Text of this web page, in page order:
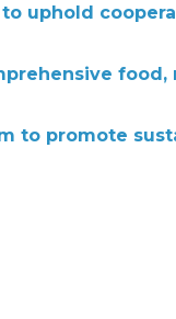
uphold
to promote